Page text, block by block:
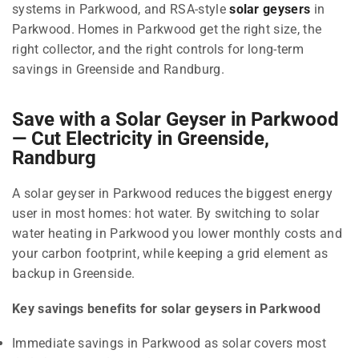
systems in Parkwood, and RSA-stylesolar geysers in
Parkwood. Homes in Parkwood get the right size, the
right collector, and the right controls for long-term
savings in Greenside and Randburg.
Save with a Solar Geyser in Parkwood
— Cut Electricity in Greenside,
Randburg
A solar geyser in Parkwood reduces the biggest energy
user in most homes: hot water. By switching to solar
water heating in Parkwood you lower monthly costs and
your carbon footprint, while keeping a grid element as
backup in Greenside.
Key savings benefits for solar geysers in Parkwood
Immediate savings in Parkwood as solar covers most